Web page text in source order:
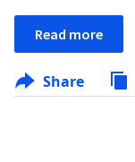
Read more
Share